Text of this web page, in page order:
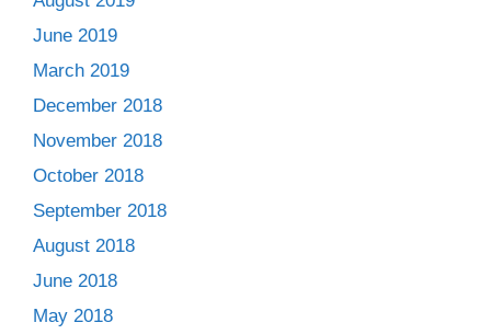
June 2019
March 2019
December 2018
November 2018
October 2018
September 2018
August 2018
June 2018
May 2018